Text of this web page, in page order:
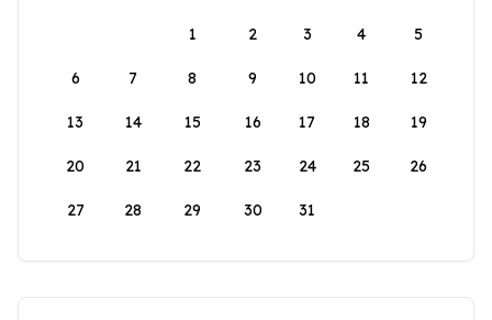
1
2 3 4 5
6 7 8 9 10 11 12
13 14 15 16 17 18 19
20 21 22 23 24 25 26
27 28 29 30 31